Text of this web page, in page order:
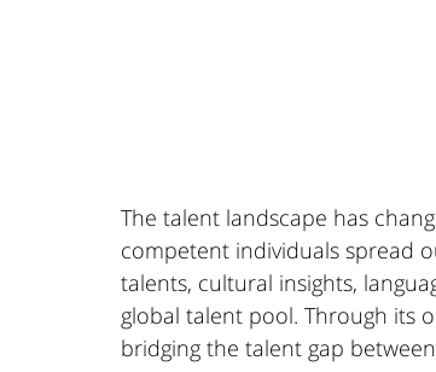
The talent landscape has
competent individuals spread
talents, cultural insights,
global talent pool. Through its
bridging the talent gap